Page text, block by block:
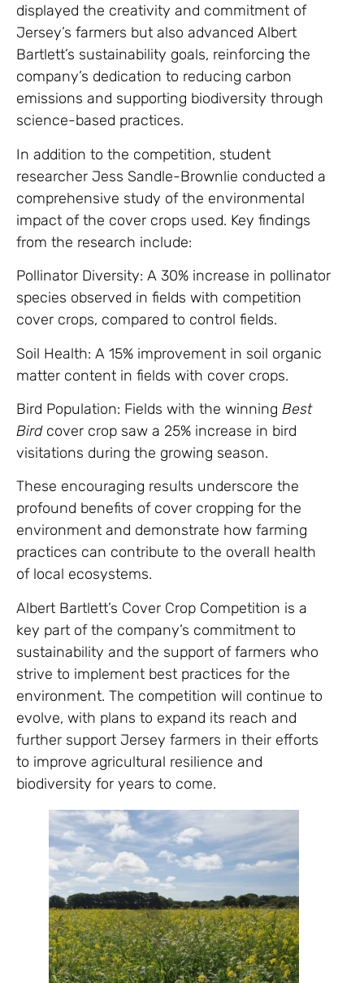
displayed the creativity and commitment of
Jersey’s farmers but also advanced Albert
Bartlett’s sustainability goals, reinforcing the
company’s dedication to reducing carbon
emissions and supporting biodiversity through
science-based practices.
In addition to the competition, student
researcher Jess Sandle-Brownlie conducted a
comprehensive study of the environmental
impact of the cover crops used. Key findings
from the research include:
Pollinator Diversity: A 30% increase in pollinator
species observed in fields with competition
cover crops, compared to control fields.
Soil Health: A 15% improvement in soil organic
matter content in fields with cover crops.
Bird Population: Fields with the winning Best
Birdcover crop saw a 25% increase in bird
visitations during the growing season.
These encouraging results underscore the
profound benefits of cover cropping for the
environment and demonstrate how farming
practices can contribute to the overall health
of local ecosystems.
Albert Bartlett’s Cover Crop Competition is a
key part of the company’s commitment to
sustainability and the support of farmers who
strive to implement best practices for the
environment. The competition will continue to
evolve, with plans to expand its reach and
further support Jersey farmers in their efforts
to improve agricultural resilience and
biodiversity for years to come.